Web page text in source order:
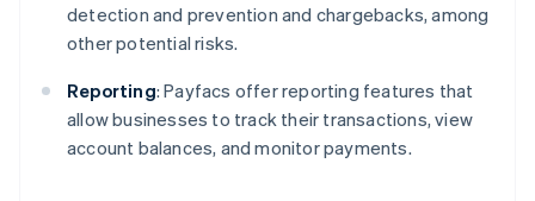
detection and prevention and chargebacks, among
other potential risks.
Reporting: Payfacs offer reporting features that
allow businesses to track their transactions, view
account balances, and monitor payments.